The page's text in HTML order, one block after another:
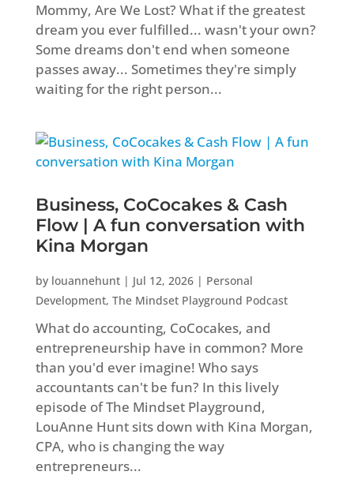
Mommy, Are We Lost? What if the greatest
dream you ever fulfilled... wasn't your own?
Some dreams don't end when someone
passes away... Sometimes they're simply
waiting for the right person...
Business, CoCocakes & Cash
Flow | A fun conversation with
Kina Morgan
by louannehunt| Jul 12, 2026| Personal
Development, The Mindset Playground Podcast
What do accounting, CoCocakes, and
entrepreneurship have in common? More
than you'd ever imagine! Who says
accountants can't be fun? In this lively
episode of The Mindset Playground,
LouAnne Hunt sits down with Kina Morgan,
CPA, who is changing the way
entrepreneurs...